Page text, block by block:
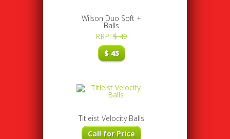
Wilson Duo Soft +
Balls
RRP: $49
$45
Titleist Velocity Balls
Call for Price